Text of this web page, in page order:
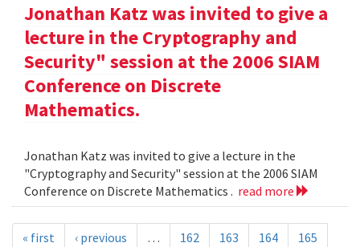
Jonathan Katz was invited to give a
lecture in the Cryptography and
Security" session at the 2006 SIAM
Conference on Discrete
Mathematics.
Jonathan Katz was invited to give a lecture in the
"Cryptography and Security" session at the 2006 SIAM
Conference on Discrete Mathematics . read more
« first ‹ previous … 162 163 164
165